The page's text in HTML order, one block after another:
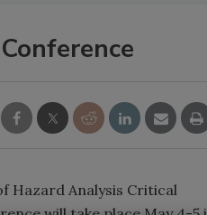
Hazard Analysis Critical